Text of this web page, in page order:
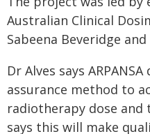
Australian Clinical
Sabeena Beveridge
Dr Alves says
assurance method to
radiotherapy dose
says this will make